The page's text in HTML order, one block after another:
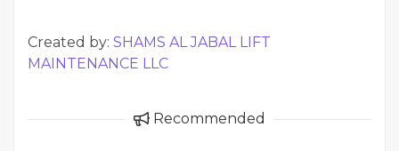
Created by: SHAMS AL JABAL LIFT
MAINTENANCE LLC
Recommended